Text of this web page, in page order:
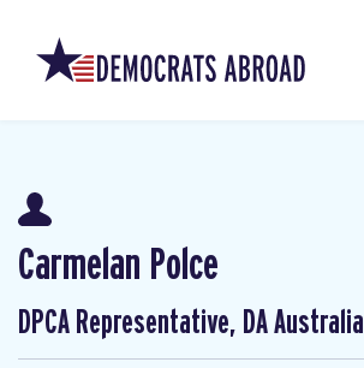
Carmelan Polce
DPCA Representative, DA Australia